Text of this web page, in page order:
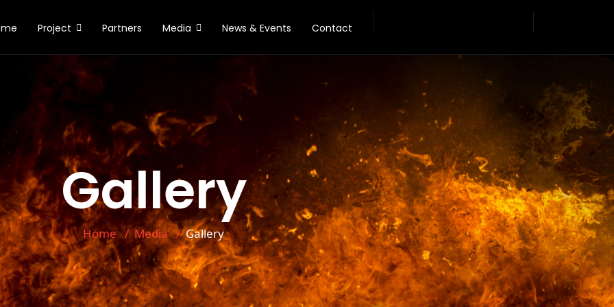
Project Partners Media News & Events Contact
Gallery
Home Media Gallery